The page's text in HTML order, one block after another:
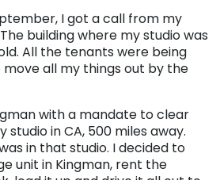
I got a call from my
building where my studio was
All the tenants were being
all my things out by the
with a mandate to clear
in CA, 500 miles away.
in that studio. I decided to
unit in Kingman, rent the